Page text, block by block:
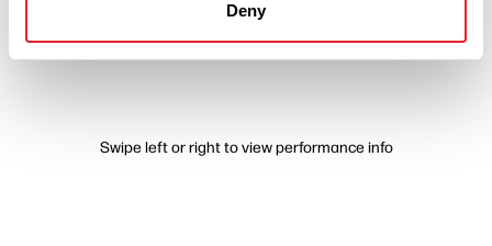
Deny
Swipe left or right to view performance info